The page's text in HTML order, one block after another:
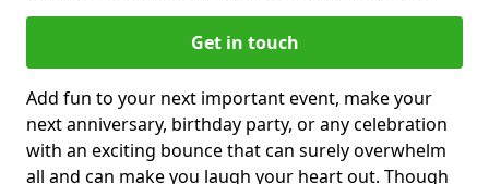
Get in touch
Add fun to your next important event, make your
next anniversary, birthday party, or any celebration
with an exciting bounce that can surely overwhelm
all and can make you laugh your heart out. Though